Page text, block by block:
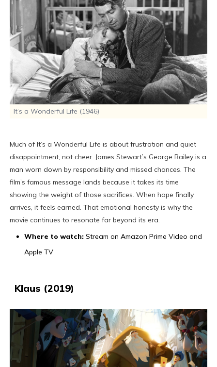
It’s a Wonderful Life (1946)
Much of It’s a Wonderful Life is about frustration and quiet
disappointment, not cheer. James Stewart’s George Bailey is a
man worn down by responsibility and missed chances. The
film’s famous message lands because it takes its time
showing the weight of those sacrifices. When hope finally
arrives, it feels earned. That emotional honesty is why the
movie continues to resonate far beyond its era.
Where to watch: Stream on Amazon Prime Video and
Apple TV
Klaus (2019)